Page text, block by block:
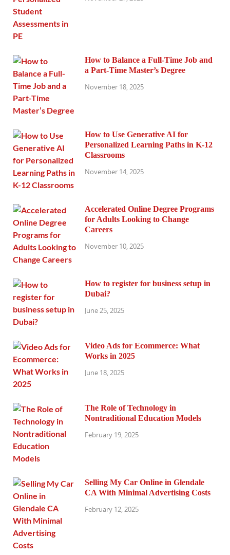
How to Balance a Full-Time Job and
a Part-Time Master’s Degree
November 18, 2025
How to Use Generative AI for
Personalized Learning Paths in K-12
Classrooms
November 14, 2025
Accelerated Online Degree Programs
for Adults Looking to Change
Careers
November 10, 2025
How to register for business setup in
Dubai?
June 25, 2025
Video Ads for Ecommerce: What
Works in 2025
June 18, 2025
The Role of Technology in
Nontraditional Education Models
February 19, 2025
Selling My Car Online in Glendale
CA With Minimal Advertising Costs
February 12, 2025